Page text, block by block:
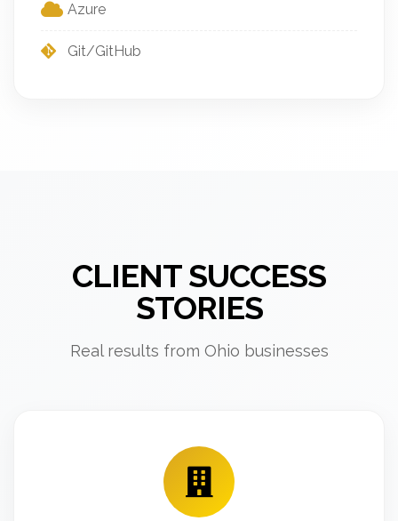
Azure
Git/GitHub
CLIENT SUCCESS
STORIES
Real results from Ohio businesses